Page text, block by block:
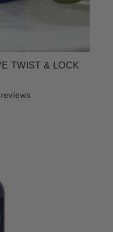
TWIST & LOCK
reviews